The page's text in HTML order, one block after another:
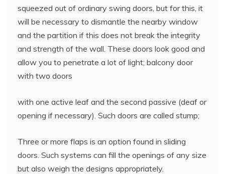
squeezed out of ordinary swing doors, but for this, it
will be necessary to dismantle the nearby window
and the partition if this does not break the integrity
and strength of the wall. These doors look good and
allow you to penetrate a lot of light; balcony door
with two doors
with one active leaf and the second passive (deaf or
opening if necessary). Such doors are called stump;
Three or more flaps is an option found in sliding
doors. Such systems can fill the openings of any size
but also weigh the designs appropriately.